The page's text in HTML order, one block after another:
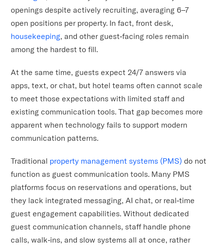
openings despite actively recruiting, averaging 6–7
open positions per property. In fact, front desk,
housekeeping, and other guest‑facing roles remain
among the hardest to fill.
At the same time, guests expect 24/7 answers via
apps, text, or chat, but hotel teams often cannot scale
to meet those expectations with limited staff and
existing communication tools. That gap becomes more
apparent when technology fails to support modern
communication patterns.
Traditional property management systems (PMS) do not
function as guest communication tools. Many PMS
platforms focus on reservations and operations, but
they lack integrated messaging, AI chat, or real‑time
guest engagement capabilities. Without dedicated
guest communication channels, staff handle phone
calls, walk‑ins, and slow systems all at once, rather